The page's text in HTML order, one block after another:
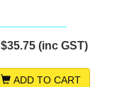
$35.75 (inc GST)
ADD TO CART